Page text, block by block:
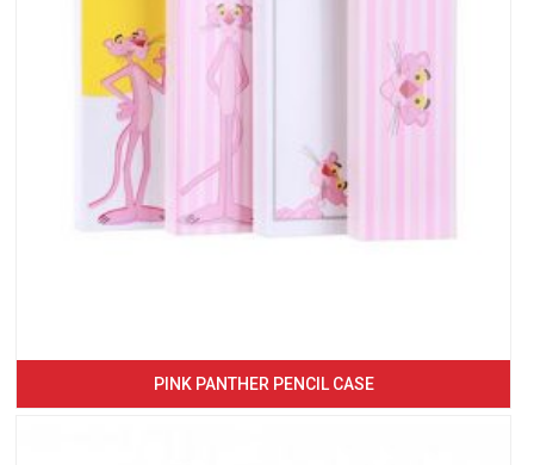
PINK PANTHER PENCIL CASE